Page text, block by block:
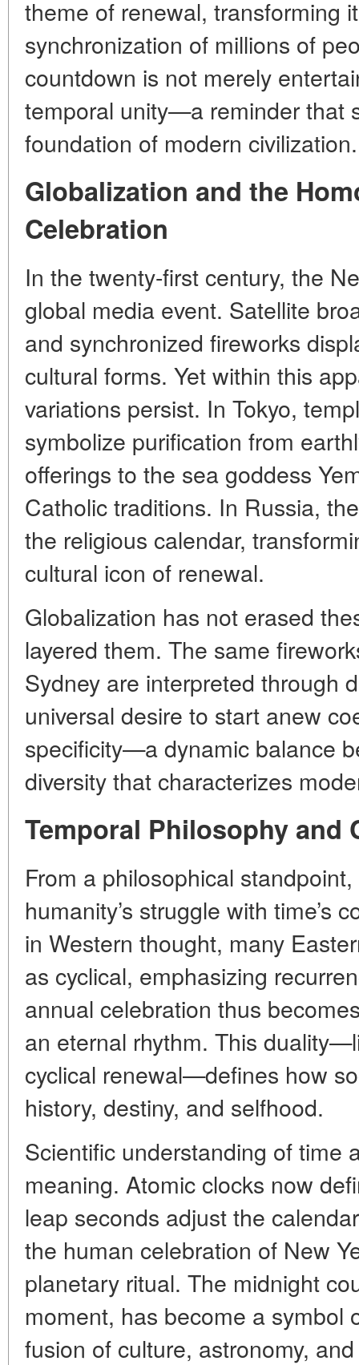
theme of renewal, transforming
synchronization of millions of
countdown is not merely
temporal unity—a reminder that
foundation of modern civilization.
Globalization and the
Celebration
In the twenty-first century, the
global media event. Satellite
and synchronized fireworks
cultural forms. Yet within this
variations persist. In Tokyo,
symbolize purification from
offerings to the sea goddess
Catholic traditions. In Russia,
the religious calendar,
cultural icon of renewal.
Globalization has not erased
layered them. The same
Sydney are interpreted through
universal desire to start anew
specificity—a dynamic balance
diversity that characterizes
Temporal Philosophy and
From a philosophical
humanity’s struggle with time’s
in Western thought, many
as cyclical, emphasizing
annual celebration thus
an eternal rhythm. This
cyclical renewal—defines how
history, destiny, and selfhood.
Scientific understanding of time
meaning. Atomic clocks now
leap seconds adjust the
the human celebration of New
planetary ritual. The midnight
moment, has become a
fusion of culture, astronomy,